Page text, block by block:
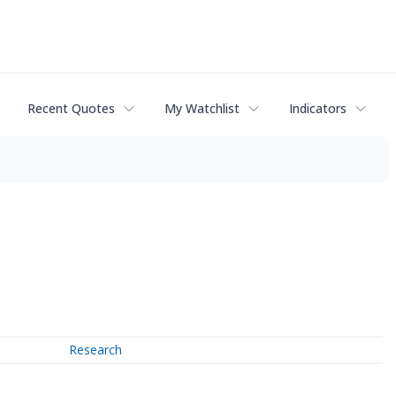
Recent Quotes My Watchlist Indicators
Research